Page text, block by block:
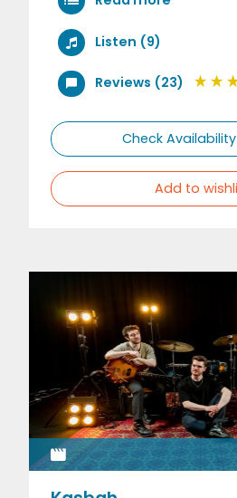
Listen (9)
Reviews (23)
Check
Add to